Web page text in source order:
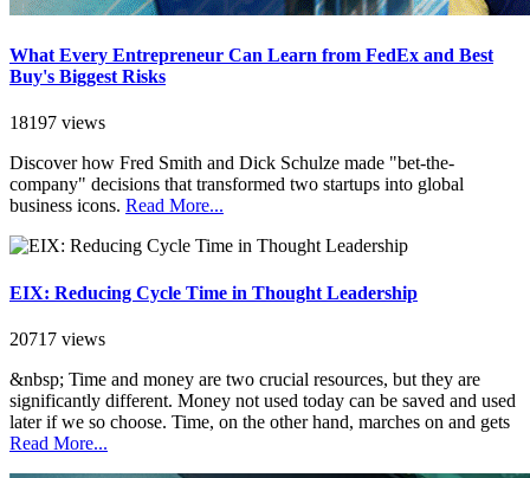
What Every Entrepreneur Can Learn from FedEx and Best
Buy's Biggest Risks
18197 views
Discover how Fred Smith and Dick Schulze made "bet-the-
company" decisions that transformed two startups into global
business icons. Read More...
EIX: Reducing Cycle Time in Thought Leadership
20717 views
&nbsp; Time and money are two crucial resources, but they are
significantly different. Money not used today can be saved and used
later if we so choose. Time, on the other hand, marches on and gets
Read More...